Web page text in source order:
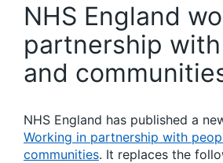
NHS England
partnership
and
NHS England has published a
Working in partnership with
communities. It replaces the